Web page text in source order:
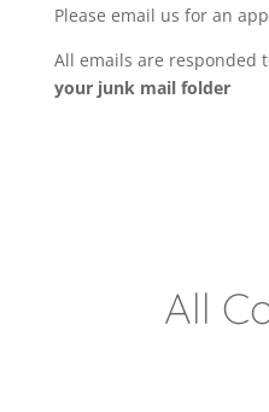
Please email us for an
All emails are responded
your junk mail folder
All